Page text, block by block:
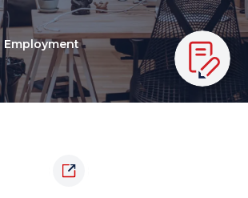
Employment